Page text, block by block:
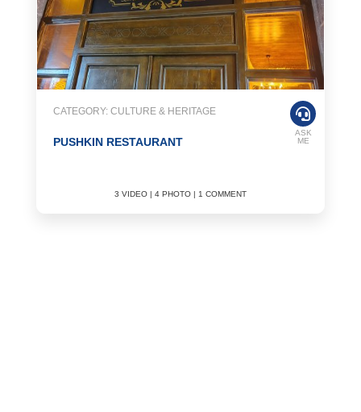
CATEGORY: CULTURE & HERITAGE
PUSHKIN RESTAURANT
3 VIDEO | 4 PHOTO | 1 COMMENT
ASK
ME